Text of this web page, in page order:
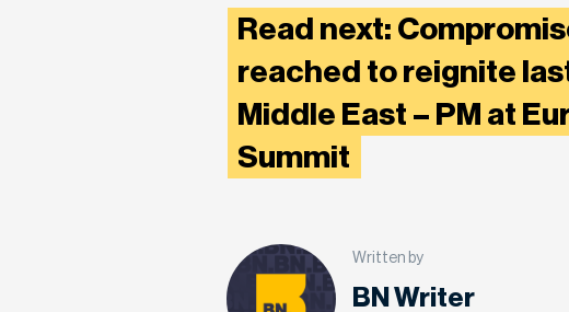
Read next:
reached to reignite
Middle East – PM at
Summit
Written by
BN Writer